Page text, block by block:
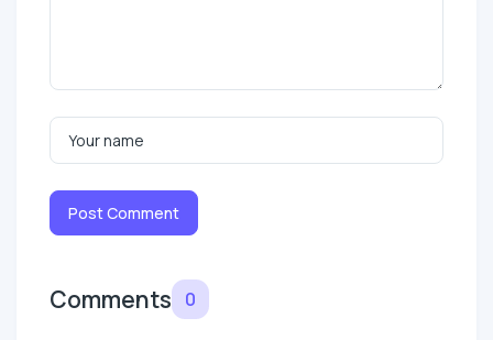
Post Comment
Comments 0